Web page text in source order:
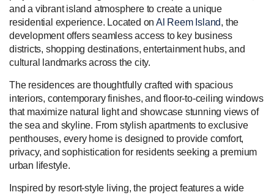
and a vibrant island atmosphere to create a unique
residential experience. Located onAl Reem Island, the
development offers seamless access to key business
districts, shopping destinations, entertainment hubs, and
cultural landmarks across the city.
The residences are thoughtfully crafted with spacious
interiors, contemporary finishes, and floor-to-ceiling windows
that maximize natural light and showcase stunning views of
the sea and skyline. From stylish apartments to exclusive
penthouses, every home is designed to provide comfort,
privacy, and sophistication for residents seeking a premium
urban lifestyle.
Inspired by resort-style living, the project features a wide